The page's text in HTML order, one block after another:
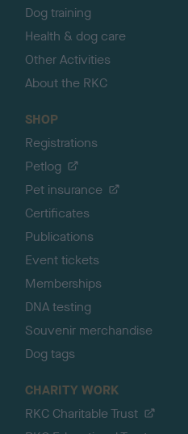
Dog training
Health & dog care
Other Activities
About the RKC
SHOP
Registrations
Petlog
Pet insurance
Certificates
Publications
Event tickets
Memberships
DNA testing
Souvenir merchandise
Dog tags
CHARITY WORK
RKC Charitable Trust